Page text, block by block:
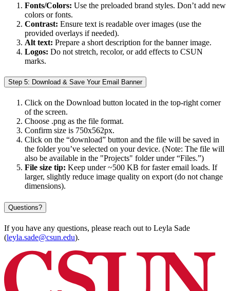
Fonts/Colors: Use the preloaded brand styles. Don’t add new
colors or fonts.
Contrast: Ensure text is readable over images (use the
provided overlays if needed).
Alt text: Prepare a short description for the banner image.
Logos: Do not stretch, recolor, or add effects to CSUN
marks.
Step 5: Download & Save Your Email Banner
Click on the Download button located in the top-right corner
of the screen.
Choose .png as the file format.
Confirm size is 750x562px.
Click on the “download” button and the file will be saved in
the folder you’ve selected on your device. (Note: The file will
also be available in the "Projects" folder under “Files.”)
File size tip: Keep under ~500 KB for faster email loads. If
larger, slightly reduce image quality on export (do not change
dimensions).
Questions?
If you have any questions, please reach out to Leyla Sade
(leyla.sade@csun.edu).